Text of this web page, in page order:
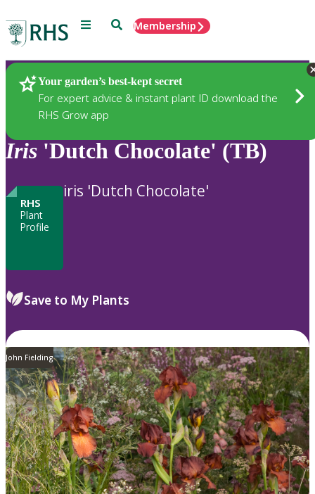
Menu SearchMembership
Your garden’s best-kept secret
For expert advice & instant plant ID download the
RHS Grow app
Plants
Iris 'Dutch Chocolate' (TB)
RHS
Plant
Profile
iris 'Dutch Chocolate'
Save to My Plants
John Fielding